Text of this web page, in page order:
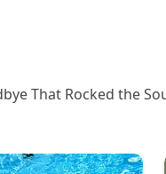
That Rocked the